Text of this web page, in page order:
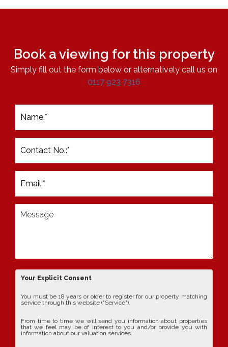
Book a viewing for this property
Simply fill out the form below or alternatively call us on
0117 923 7316
Your Explicit Consent
You must be 18 years or older to register for our property matching
service through this website ("Service").
From time to time we will send you information about properties
that we feel may be of interest to you and/or provide you with
information about our valuation services.